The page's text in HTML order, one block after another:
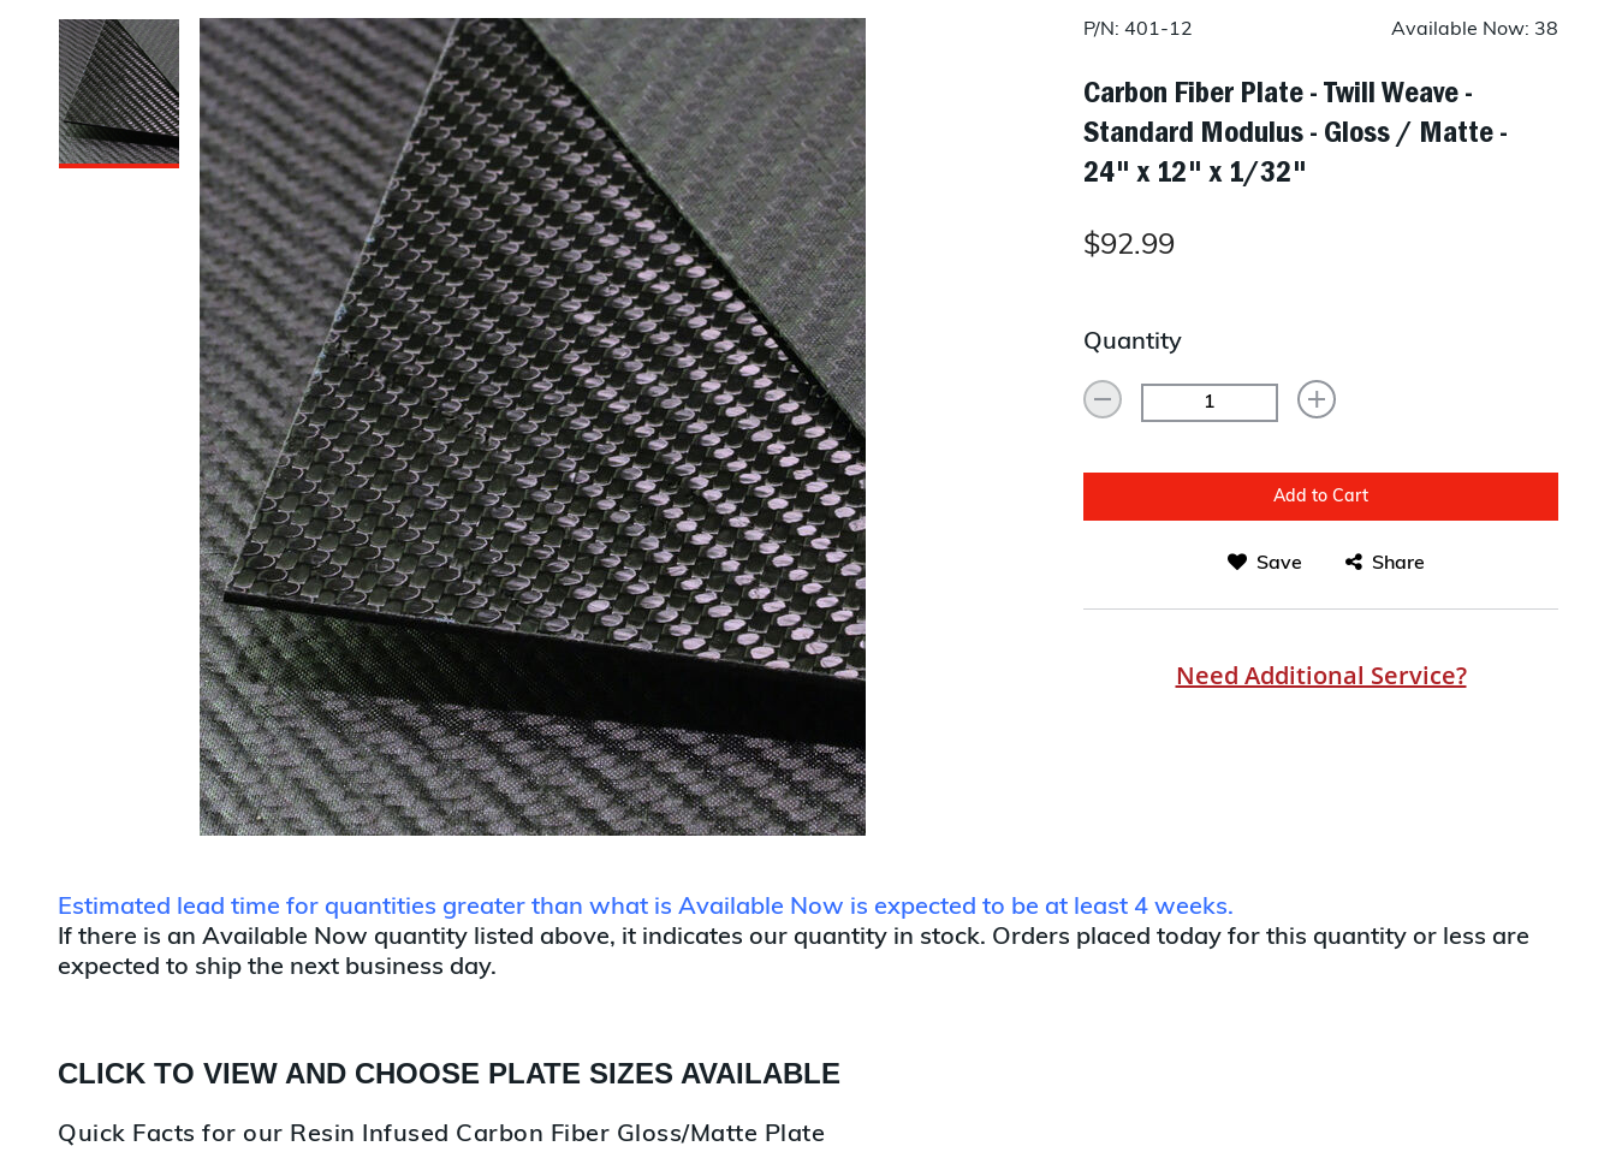
Layup/Molding
Trim & Machining
P/N: 401-12 Available Now: 38
Carbon Fiber Plate - Twill Weave -
Standard Modulus - Gloss / Matte -
24" x 12" x 1/32"
$92.99
Quantity
Add to Cart
Save Share
Need Additional Service?
Estimated lead time for quantities greater than what is Available Now is expected to be at least 4 weeks.
If there is an Available Now quantity listed above, it indicates our quantity in stock. Orders placed today for this quantity or less are
expected to ship the next business day.
CLICK TO VIEW AND CHOOSE PLATE SIZES AVAILABLE
Quick Facts for our Resin Infused Carbon Fiber Gloss/Matte Plate